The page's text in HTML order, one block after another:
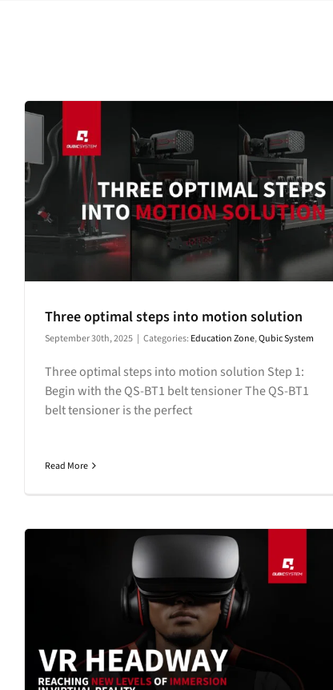
Three optimal steps into motion solution
September 30th, 2025 | Categories: Education Zone,Qubic System
Three optimal steps into motion solution Step 1:
Begin with the QS-BT1 belt tensioner The QS-BT1
belt tensioner is the perfect
Read More